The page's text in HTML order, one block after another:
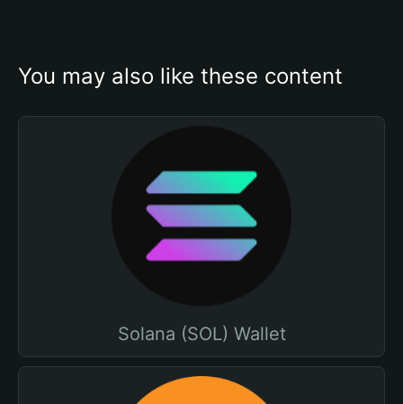
You may also like these content
Solana (SOL) Wallet